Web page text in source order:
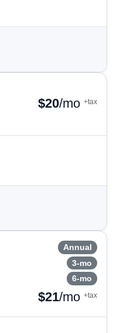
$20/mo +tax
Annual
3-mo
6-mo
$21/mo +tax